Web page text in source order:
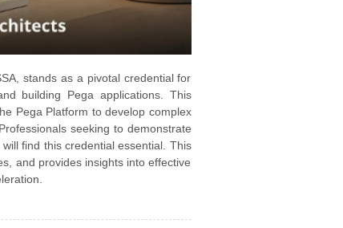
stands as a pivotal credential for
building Pega applications. This
Pega Platform to develop complex
seeking to demonstrate
find this credential essential. This
and provides insights into effective